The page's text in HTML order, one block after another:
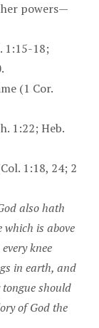
powers—
1:15-18;
(1 Cor.
1:22; Heb.
1:18, 24; 2
also hath
is above
knee
in earth, and
should
of God the